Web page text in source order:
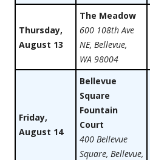
Thursday,
August 13
The Meadow
600 108th Ave
NE, Bellevue,
WA 98004
Friday,
August 14
Bellevue
Square
Fountain
Court
400 Bellevue
Square, Bellevue,